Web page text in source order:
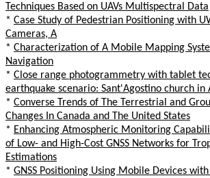
Techniques Based on UAVs Multispectral Data
* Case Study of Pedestrian Positioning with
Cameras, A
* Characterization of A Mobile Mapping
Navigation
* Close range photogrammetry with tablet
earthquake scenario: Sant'Agostino church in
* Converse Trends of The Terrestrial and
Changes In Canada and The United States
* Enhancing Atmospheric Monitoring
of Low- and High-Cost GNSS Networks for
Estimations
* GNSS Positioning Using Mobile Devices